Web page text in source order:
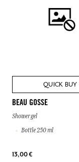
QUICK BUY
BEAU GOSSE
Shower gel
Bottle 250 ml
13,00 €